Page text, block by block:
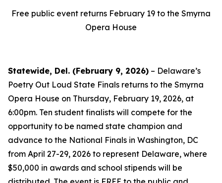
Free public event returns February 19 to the Smyrna
Opera House
Statewide, Del. (February 9, 2026) – Delaware’s
Poetry Out Loud State Finals returns to the Smyrna
Opera House on Thursday, February 19, 2026, at
6:00pm. Ten student finalists will compete for the
opportunity to be named state champion and
advance to the National Finals in Washington, DC
from April 27-29, 2026 to represent Delaware, where
$50,000 in awards and school stipends will be